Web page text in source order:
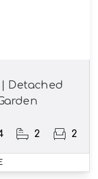
Detached
2 2